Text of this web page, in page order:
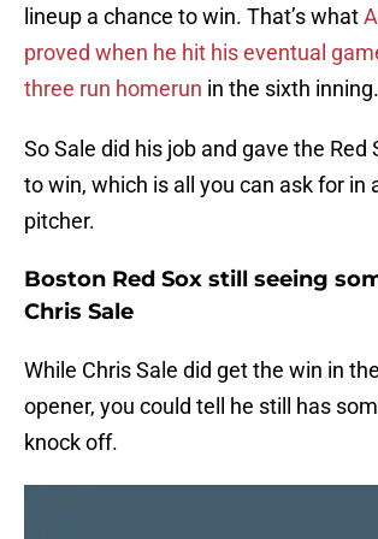
lineup a chance to win. That’s what
proved when he hit his eventual
three run homerun in the sixth inning.
So Sale did his job and gave the Red
to win, which is all you can ask for in
pitcher.
Boston Red Sox still seeing
Chris Sale
While Chris Sale did get the win in
opener, you could tell he still has
knock off.